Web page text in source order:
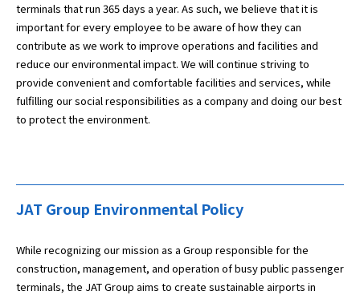
terminals that run 365 days a year. As such, we believe that it is
important for every employee to be aware of how they can
contribute as we work to improve operations and facilities and
reduce our environmental impact. We will continue striving to
provide convenient and comfortable facilities and services, while
fulfilling our social responsibilities as a company and doing our best
to protect the environment.
JAT Group Environmental Policy
While recognizing our mission as a Group responsible for the
construction, management, and operation of busy public passenger
terminals, the JAT Group aims to create sustainable airports in